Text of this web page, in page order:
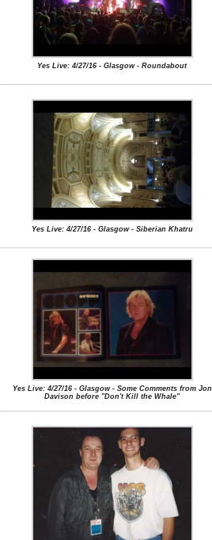
Yes Live: 4/27/16 - Glasgow - Roundabout
Yes Live: 4/27/16 - Glasgow - Siberian Khatru
Yes Live: 4/27/16 - Glasgow - Some Comments from Jon
Davison before "Don't Kill the Whale"